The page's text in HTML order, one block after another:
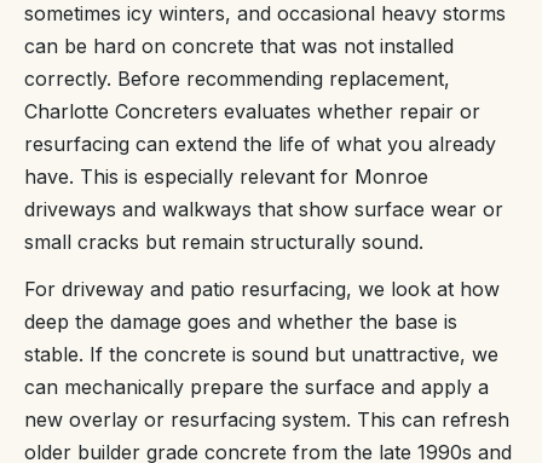
sometimes icy winters, and occasional heavy storms
can be hard on concrete that was not installed
correctly. Before recommending replacement,
Charlotte Concreters evaluates whether repair or
resurfacing can extend the life of what you already
have. This is especially relevant for Monroe
driveways and walkways that show surface wear or
small cracks but remain structurally sound.
For driveway and patio resurfacing, we look at how
deep the damage goes and whether the base is
stable. If the concrete is sound but unattractive, we
can mechanically prepare the surface and apply a
new overlay or resurfacing system. This can refresh
older builder grade concrete from the late 1990s and